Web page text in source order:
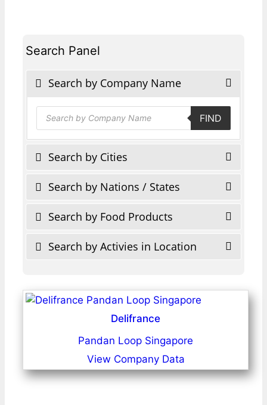
Search Panel
Search by Company Name
Products
search FIND
Search by Cities
Search by Nations / States
Search by Food Products
Search by Activies in Location
Delifrance
Pandan Loop Singapore
View Company Data